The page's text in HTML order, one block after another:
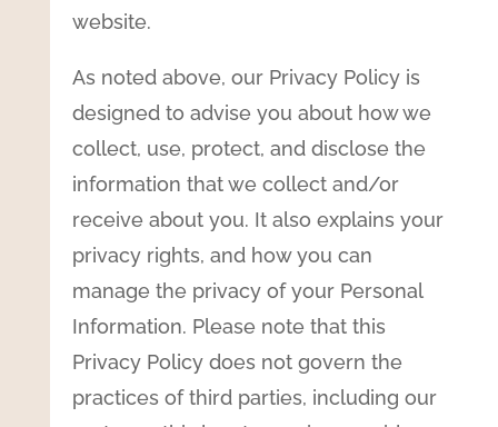
website.
As noted above, our Privacy Policy is
designed to advise you about how we
collect, use, protect, and disclose the
information that we collect and/or
receive about you. It also explains your
privacy rights, and how you can
manage the privacy of your Personal
Information. Please note that this
Privacy Policy does not govern the
practices of third parties, including our